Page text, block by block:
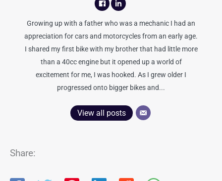
Growing up with a father who was a mechanic I had an
appreciation for cars and motorcycles from an early age.
I shared my first bike with my brother that had little more
than a 40cc engine but it opened up a world of
excitement for me, I was hooked. As I grew older I
progressed onto bigger bikes and...
View all posts
Share: